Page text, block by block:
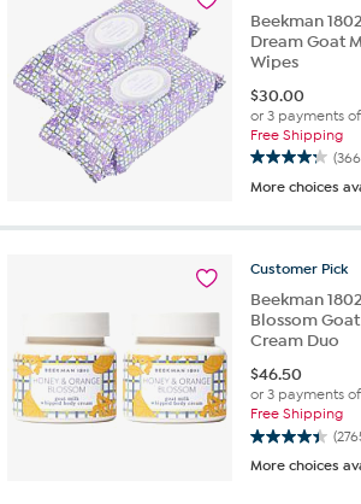
Beekman
Dream Goat
Wipes
$30.00
or 3 payments
Free Shipping
4.3
out
5
stars.
reviews
More choices
Customer Pick
Beekman
Blossom
Cream Duo
$46.50
or 3 payments
Free Shipping
4.4
out
More choices